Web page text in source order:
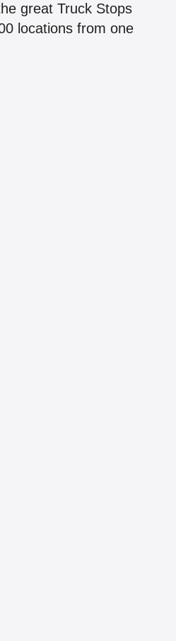
great Truck Stops
locations from one